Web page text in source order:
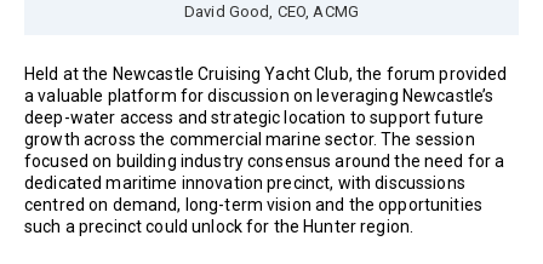
David Good, CEO, ACMG
Held at the Newcastle Cruising Yacht Club, the forum provided
a valuable platform for discussion on leveraging Newcastle’s
deep-water access and strategic location to support future
growth across the commercial marine sector. The session
focused on building industry consensus around the need for a
dedicated maritime innovation precinct, with discussions
centred on demand, long-term vision and the opportunities
such a precinct could unlock for the Hunter region.